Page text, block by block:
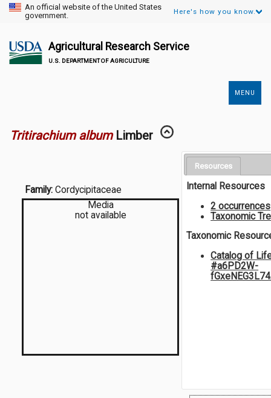
An official website of the United States
government.
Here's how you know.
Agricultural Research Service
U.S. DEPARTMENT OF AGRICULTURE
MENU
Tritirachium album Limber
Family: Cordycipitaceae
Media
not available
Resources
Internal Resources
2 occurrences
Taxonomic
Taxonomic
Catalog of
#a6PD2W-